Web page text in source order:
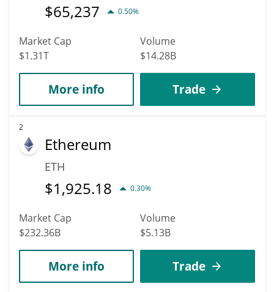
$65,237 0.50%
Market Cap
$1.31T
Volume
$14.28B
More info Trade
2
Ethereum
ETH
$1,925.18 0.30%
Market Cap
$232.36B
Volume
$5.13B
More info Trade